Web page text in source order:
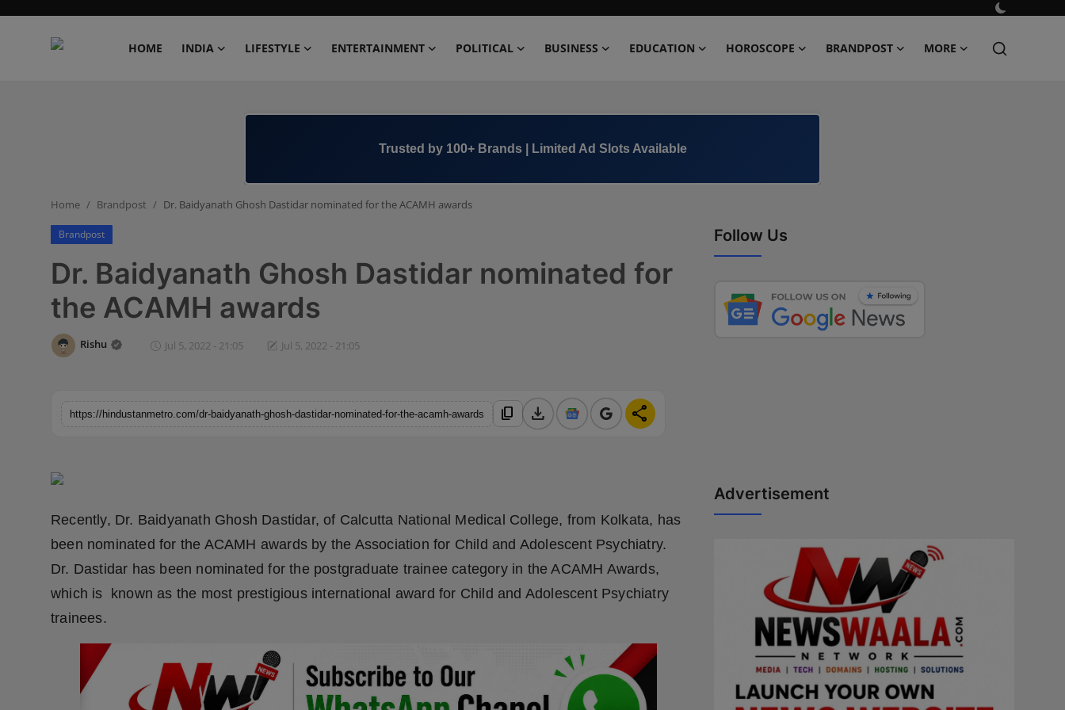
HOME INDIA LIFESTYLE ENTERTAINMENT POLITICAL BUSINESS EDUCATION HOROSCOPE BRANDPOST MORE
Business
Education
Brandpost
Fashion
Sports
+91 8000 152123
Home Brandpost Dr. Baidyanath Ghosh Dastidar nominated for the ACAMH awards
Brandpost
Dr. Baidyanath Ghosh Dastidar nominated for
the ACAMH awards
Rishu Jul 5, 2022 - 21:05 Jul 5, 2022 - 21:05
https://hindustanmetro.com/dr-baidyanath-ghosh-dastidar-nominated-for-the-acamh-awards content_copy download share
Recently, Dr. Baidyanath Ghosh Dastidar, of Calcutta National Medical College, from Kolkata, has
been nominated for the ACAMH awards by the Association for Child and Adolescent Psychiatry.
Dr. Dastidar has been nominated for the postgraduate trainee category in the ACAMH Awards,
which is known as the most prestigious international award for Child and Adolescent Psychiatry
trainees.
Follow Us
Advertisement